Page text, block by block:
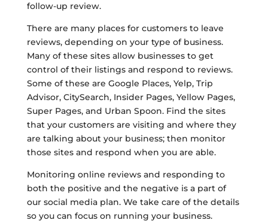
follow-up review.
There are many places for customers to leave
reviews, depending on your type of business.
Many of these sites allow businesses to get
control of their listings and respond to reviews.
Some of these are Google Places, Yelp, Trip
Advisor, CitySearch, Insider Pages, Yellow Pages,
Super Pages, and Urban Spoon. Find the sites
that your customers are visiting and where they
are talking about your business; then monitor
those sites and respond when you are able.
Monitoring online reviews and responding to
both the positive and the negative is a part of
our social media plan. We take care of the details
so you can focus on running your business.